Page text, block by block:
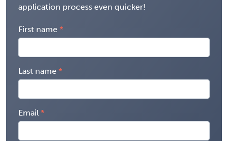
application process even quicker!
First name
Last name
Email